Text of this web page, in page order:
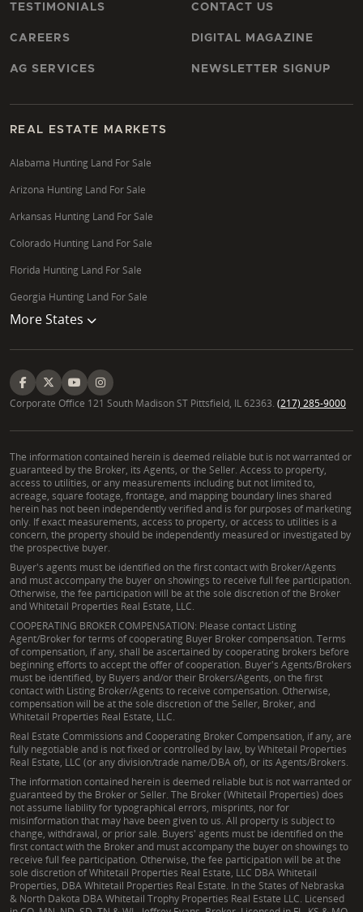
TESTIMONIALS
CAREERS
AG SERVICES
CONTACT US
DIGITAL MAGAZINE
NEWSLETTER SIGNUP
REAL ESTATE MARKETS
Alabama Hunting Land For Sale
Arizona Hunting Land For Sale
Arkansas Hunting Land For Sale
Colorado Hunting Land For Sale
Florida Hunting Land For Sale
Georgia Hunting Land For Sale
More States
Corporate Office 121 South Madison ST Pittsfield, IL 62363. (217) 285-9000
The information contained herein is deemed reliable but is not warranted or
guaranteed by the Broker, its Agents, or the Seller. Access to property,
access to utilities, or any measurements including but not limited to,
acreage, square footage, frontage, and mapping boundary lines shared
herein has not been independently verified and is for purposes of marketing
only. If exact measurements, access to property, or access to utilities is a
concern, the property should be independently measured or investigated by
the prospective buyer.
Buyer's agents must be identified on the first contact with Broker/Agents
and must accompany the buyer on showings to receive full fee participation.
Otherwise, the fee participation will be at the sole discretion of the Broker
and Whitetail Properties Real Estate, LLC.
COOPERATING BROKER COMPENSATION: Please contact Listing
Agent/Broker for terms of cooperating Buyer Broker compensation. Terms
of compensation, if any, shall be ascertained by cooperating brokers before
beginning efforts to accept the offer of cooperation. Buyer's Agents/Brokers
must be identified, by Buyers and/or their Brokers/Agents, on the first
contact with Listing Broker/Agents to receive compensation. Otherwise,
compensation will be at the sole discretion of the Seller, Broker, and
Whitetail Properties Real Estate, LLC.
Real Estate Commissions and Cooperating Broker Compensation, if any, are
fully negotiable and is not fixed or controlled by law, by Whitetail Properties
Real Estate, LLC (or any division/trade name/DBA of), or its Agents/Brokers.
The information contained herein is deemed reliable but is not warranted or
guaranteed by the Broker or Seller. The Broker (Whitetail Properties) does
not assume liability for typographical errors, misprints, nor for
misinformation that may have been given to us. All property is subject to
change, withdrawal, or prior sale. Buyers' agents must be identified on the
first contact with the Broker and must accompany the buyer on showings to
receive full fee participation. Otherwise, the fee participation will be at the
sole discretion of Whitetail Properties Real Estate, LLC DBA Whitetail
Properties, DBA Whitetail Properties Real Estate. In the States of Nebraska
& North Dakota DBA Whitetail Trophy Properties Real Estate LLC. Licensed